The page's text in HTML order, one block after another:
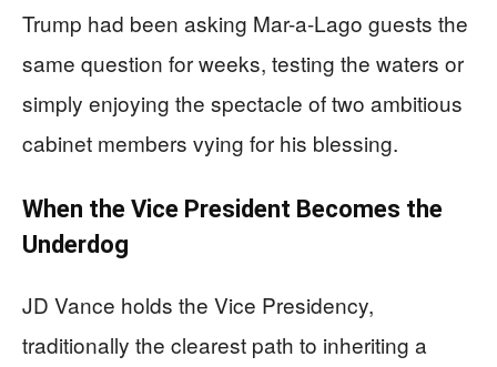
Trump had been asking Mar-a-Lago guests the
same question for weeks, testing the waters or
simply enjoying the spectacle of two ambitious
cabinet members vying for his blessing.
When the Vice President Becomes the
Underdog
JD Vance holds the Vice Presidency,
traditionally the clearest path to inheriting a